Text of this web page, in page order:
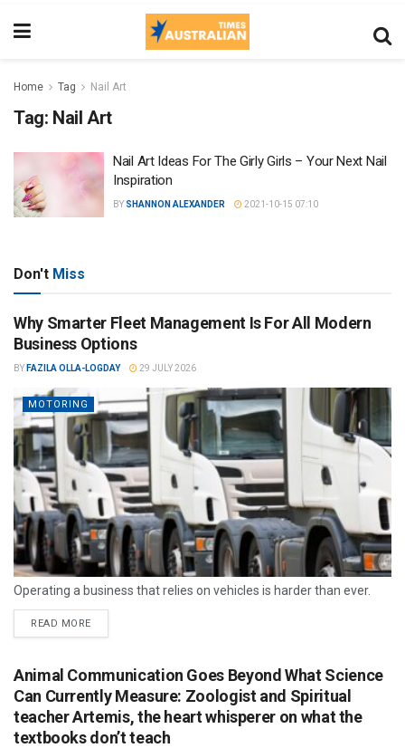
Home Tag Nail Art
Tag: Nail Art
Nail Art Ideas For The Girly Girls – Your Next Nail
Inspiration
BY SHANNON ALEXANDER 2021-10-15 07:10
Don't Miss
Why Smarter Fleet Management Is For All Modern
Business Options
BY FAZILA OLLA-LOGDAY 29 JULY 2026
MOTORING
Operating a business that relies on vehicles is harder than ever.
READ MORE
Animal Communication Goes Beyond What Science
Can Currently Measure: Zoologist and Spiritual
teacher Artemis, the heart whisperer on what the
textbooks don’t teach